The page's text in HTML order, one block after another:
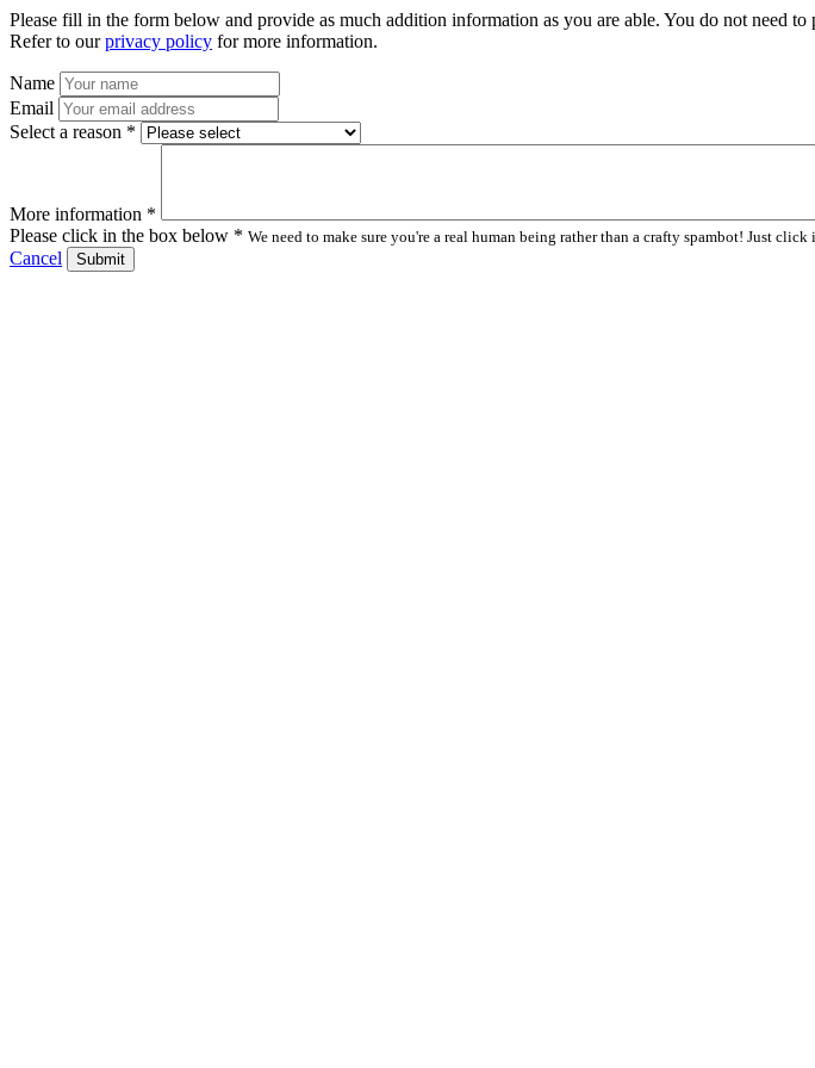
Please fill in the form below and provide as much addition information as you are able. You do not need
Refer to ourprivacy policy for more information.
Name
Email
Select a reason *
More information *
Please click in the box below * We need to make sure you're a real human being rather than a crafty spambot! Just
Cancel